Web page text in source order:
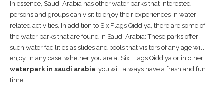
In essence, Saudi Arabia has other water parks that interested
persons and groups can visit to enjoy their experiences in water-
related activities. In addition to Six Flags Qiddiya, there are some of
the water parks that are found in Saudi Arabia: These parks offer
such water facilities as slides and pools that visitors of any age will
enjoy. In any case, whether you are at Six Flags Qiddiya or in other
waterpark in saudi arabia, you will always have a fresh and fun
time.